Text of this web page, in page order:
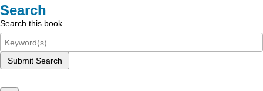
Search
Search this book
Submit Search